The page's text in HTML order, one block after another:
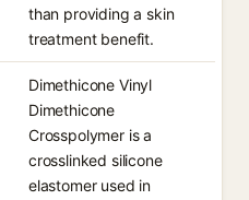
than providing a skin
treatment benefit.
Dimethicone Vinyl
Dimethicone
Crosspolymer is a
crosslinked silicone
elastomer used in